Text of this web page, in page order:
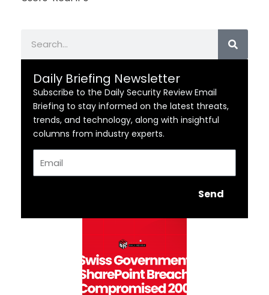
Daily Briefing Newsletter
Subscribe to the Daily Security Review Email
Briefing to stay informed on the latest threats,
trends, and technology, along with insightful
columns from industry experts.
Send